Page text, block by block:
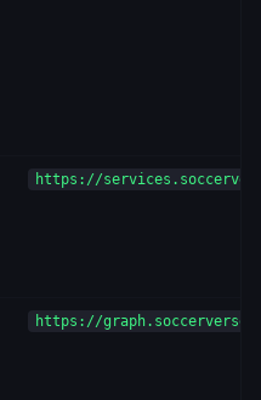
https://
https://